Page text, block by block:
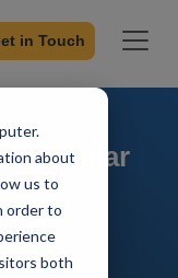
about
us to
order to
both
in Touch
Angular